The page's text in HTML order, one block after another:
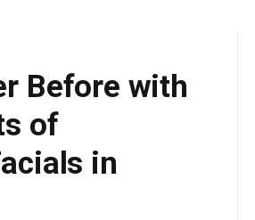
Before with
of
in